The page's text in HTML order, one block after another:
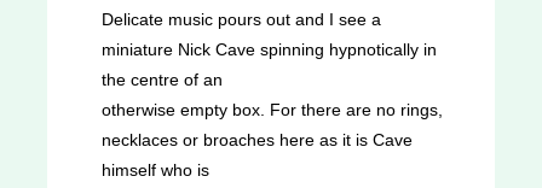
Delicate music pours out and I see a
miniature Nick Cave spinning hypnotically in
the centre of an
otherwise empty box. For there are no rings,
necklaces or broaches here as it is Cave
himself who is